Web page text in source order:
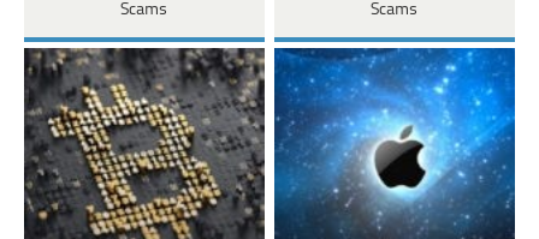
Scams
Scams